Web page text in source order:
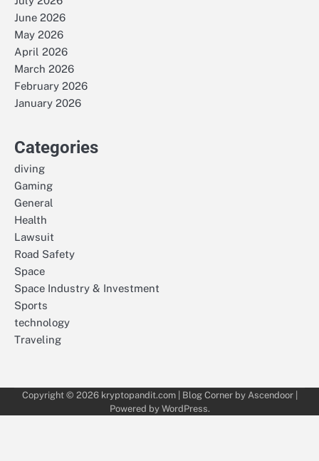
June 2026
May 2026
April 2026
March 2026
February 2026
January 2026
Categories
diving
Gaming
General
Health
Lawsuit
Road Safety
Space
Space Industry & Investment
Sports
technology
Traveling
Copyright © 2026 kryptopandit.com| Blog Corner by Ascendoor|
Powered by WordPress.